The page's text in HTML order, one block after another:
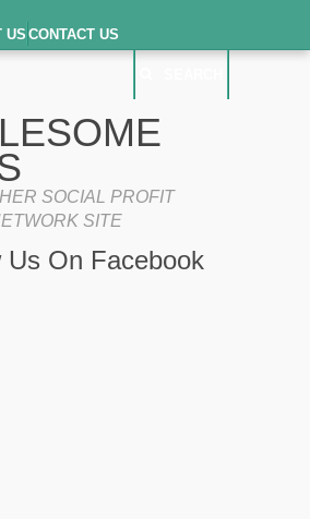
US CONTACT US
SERVICE
SOCIAL PROFIT
SITE
Us On Facebook